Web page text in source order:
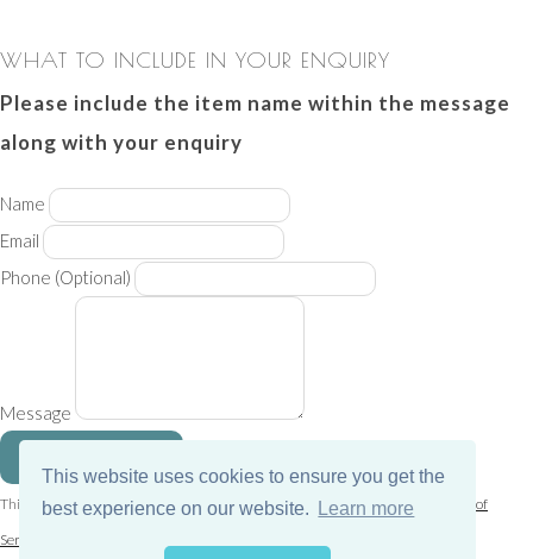
This website uses cookies to ensure you get the
best experience on our website.
Learn more
WHAT TO INCLUDE IN YOUR ENQUIRY
Please include the item name within the message
along with your enquiry
Name
Email
Phone (Optional)
Message
This site is protected by reCAPTCHA and the Google Privacy Policyand
Terms of
Service